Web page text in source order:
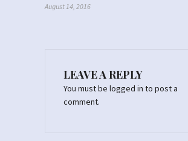
August 14, 2016
LEAVE A REPLY
You must be logged in to post a
comment.